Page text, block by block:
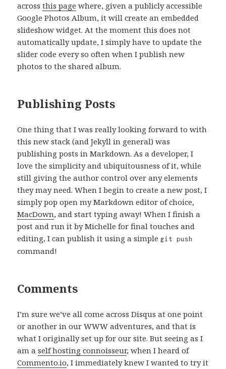
acrossthis page where, given a publicly accessible
Google Photos Album, it will create an embedded
slideshow widget. At the moment this does not
automatically update, I simply have to update the
slider code every so often when I publish new
photos to the shared album.
Publishing Posts
One thing that I was really looking forward to with
this new stack (and Jekyll in general) was
publishing posts in Markdown. As a developer, I
love the simplicity and ubiquitousness of it, while
still giving the author control over any elements
they may need. When I begin to create a new post, I
simply pop open my Markdown editor of choice,
MacDown, and start typing away! When I finish a
post and run it by Michelle for final touches and
editing, I can publish it using a simple git push
command!
Comments
I’m sure we’ve all come across Disqus at one point
or another in our WWW adventures, and that is
what I originally set up for our site. But seeing as I
am aself hosting connoisseur, when I heard of
Commento.io, I immediately knew I wanted to try it